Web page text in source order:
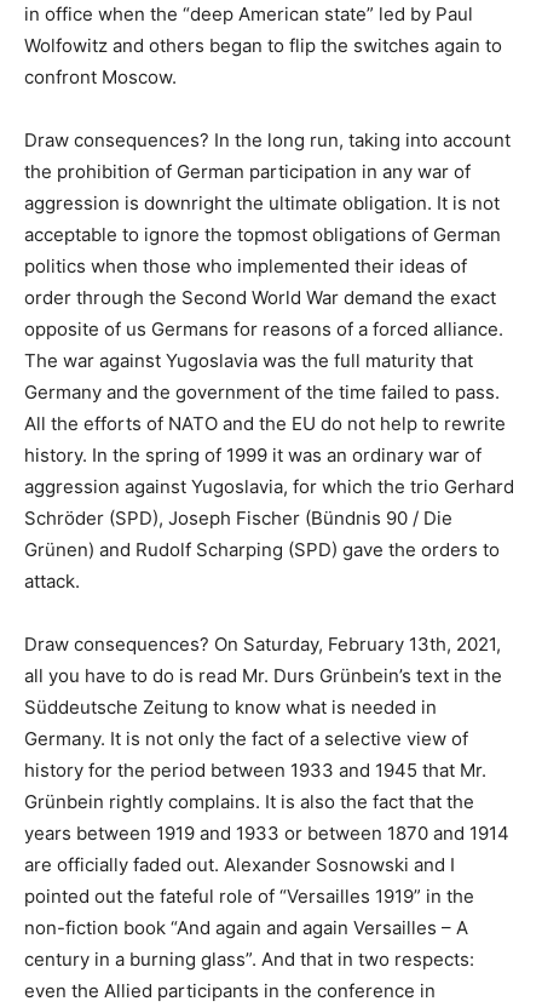
in office when the “deep American state” led by Paul
Wolfowitz and others began to flip the switches again to
confront Moscow.
Draw consequences? In the long run, taking into account
the prohibition of German participation in any war of
aggression is downright the ultimate obligation. It is not
acceptable to ignore the topmost obligations of German
politics when those who implemented their ideas of
order through the Second World War demand the exact
opposite of us Germans for reasons of a forced alliance.
The war against Yugoslavia was the full maturity that
Germany and the government of the time failed to pass.
All the efforts of NATO and the EU do not help to rewrite
history. In the spring of 1999 it was an ordinary war of
aggression against Yugoslavia, for which the trio Gerhard
Schröder (SPD), Joseph Fischer (Bündnis 90 / Die
Grünen) and Rudolf Scharping (SPD) gave the orders to
attack.
Draw consequences? On Saturday, February 13th, 2021,
all you have to do is read Mr. Durs Grünbein’s text in the
Süddeutsche Zeitung to know what is needed in
Germany. It is not only the fact of a selective view of
history for the period between 1933 and 1945 that Mr.
Grünbein rightly complains. It is also the fact that the
years between 1919 and 1933 or between 1870 and 1914
are officially faded out. Alexander Sosnowski and I
pointed out the fateful role of “Versailles 1919” in the
non-fiction book “And again and again Versailles – A
century in a burning glass”. And that in two respects:
even the Allied participants in the conference in